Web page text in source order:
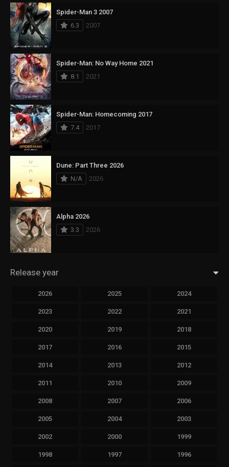
Spider-Man 3 2007
6.3
2007
Spider-Man: No Way Home 2021
8.1
2021
Spider-Man: Homecoming 2017
7.4
2017
Dune: Part Three 2026
N/A
2026
Alpha 2026
3.3
2026
Release year
2026 2025 2024
2023 2022 2021
2020 2019 2018
2017 2016 2015
2014 2013 2012
2011 2010 2009
2008 2007 2006
2005 2004 2003
2002 2000 1999
1998 1997 1996